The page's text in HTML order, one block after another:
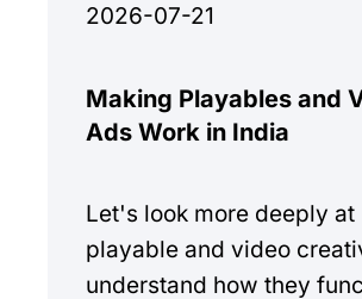
2026-07-21
Making Playables and
Ads Work in India
Let's look more deeply at
playable and video
understand how they